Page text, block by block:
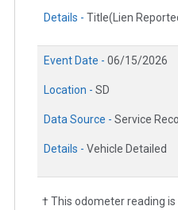
Details - Title(Lien
Event Date - 06/15/2026
Location - SD
Data Source - Service
Details - Vehicle Detailed
† This odometer reading